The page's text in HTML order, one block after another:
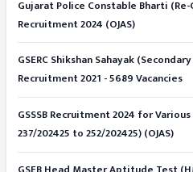
Gujarat Police Constable Bharti (Re-
Recruitment 2024 (OJAS)
GSERC Shikshan Sahayak
Recruitment 2021 - 5689 Vacancies
GSSSB Recruitment 2024 for
237/202425 to 252/202425) (OJAS)